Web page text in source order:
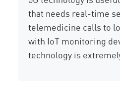
that needs real-time
telemedicine calls to
with IoT monitoring
technology is